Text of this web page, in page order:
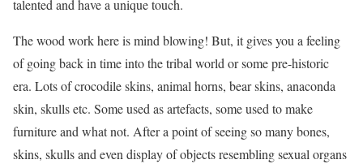
talented and have a unique touch.
The wood work here is mind blowing! But, it gives you a feeling
of going back in time into the tribal world or some pre-historic
era. Lots of crocodile skins, animal horns, bear skins, anaconda
skin, skulls etc. Some used as artefacts, some used to make
furniture and what not. After a point of seeing so many bones,
skins, skulls and even display of objects resembling sexual organs